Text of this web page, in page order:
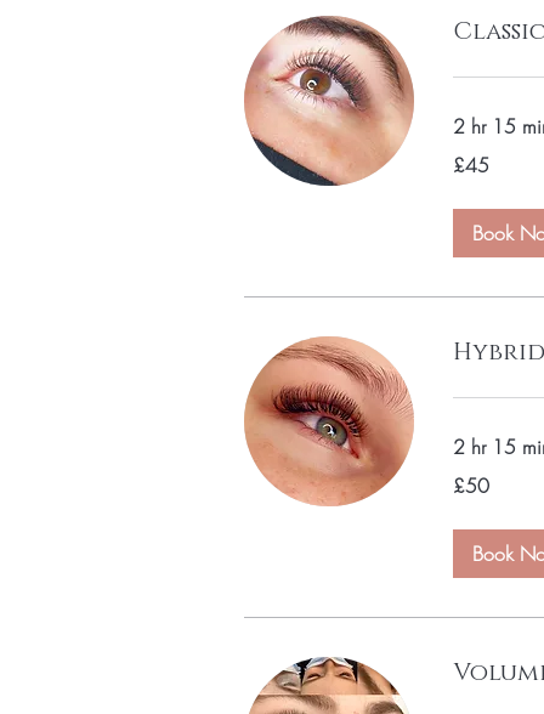
2 hr 15
British
£45
Book
2 hr 15
British
£50
Book